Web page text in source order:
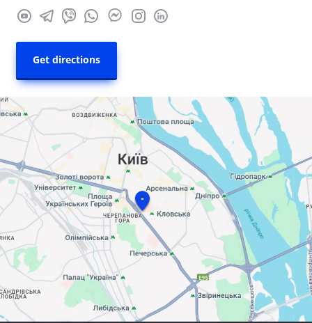
Get directions